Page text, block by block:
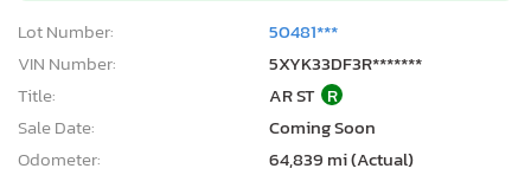
Lot Number:
50481***
VIN Number:
5XYK33DF3R*******
Title:
AR ST R
Sale Date:
Coming Soon
Odometer:
64,839 mi (Actual)